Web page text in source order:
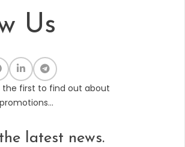
Us
the first to find out about
latest news.